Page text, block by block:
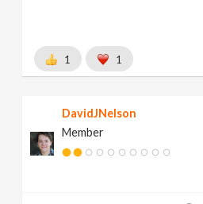
1 1
DavidJNelson
Member